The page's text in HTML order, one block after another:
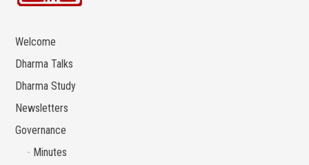
Welcome
Dharma Talks
Dharma Study
Newsletters
Governance
Minutes